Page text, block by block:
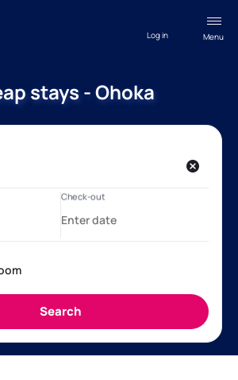
Menu
Log in
stays - Ohoka